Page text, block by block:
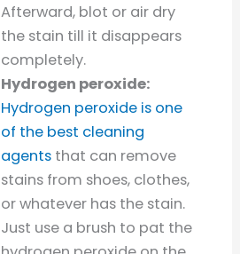
Afterward, blot or air dry
the stain till it disappears
completely.
Hydrogen peroxide:
Hydrogen peroxide is one
of the best cleaning
agents that can remove
stains from shoes, clothes,
or whatever has the stain.
Just use a brush to pat the